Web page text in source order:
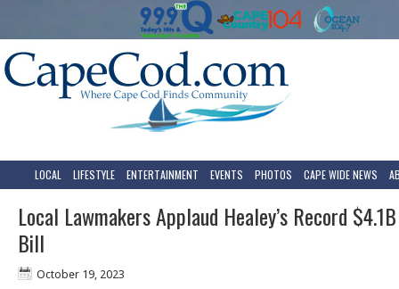
LOCAL LIFESTYLE ENTERTAINMENT EVENTS PHOTOS CAPE WIDE NEWS
Local Lawmakers Applaud Healey’s Record
Bill
October 19, 2023